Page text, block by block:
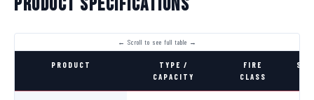
PRODUCT
TYPE /
CAPACITY
FIRE
CLASS